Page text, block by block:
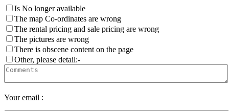
Is No longer available
The map Co-ordinates are wrong
The rental pricing and sale pricing are wrong
The pictures are wrong
There is obscene content on the page
Other, please detail:-
Your email :